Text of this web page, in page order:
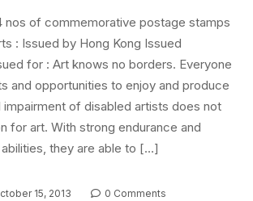
nos of commemorative postage stamps
: Issued by Hong Kong Issued
for : Art knows no borders. Everyone
and opportunities to enjoy and produce
of disabled artists does not
for art. With strong endurance and
they are able to […]
15, 2013
0 Comments